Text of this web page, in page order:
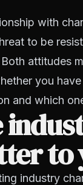
with
to be
attitudes
you
and which
to
industry